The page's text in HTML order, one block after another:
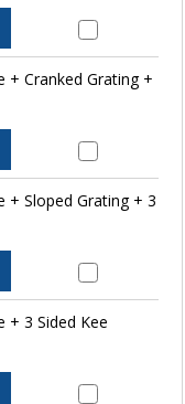
+ Cranked Grating +
+ Sloped Grating + 3
+ 3 Sided Kee